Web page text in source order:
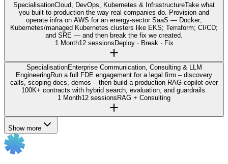
SpecialisationCloud, DevOps, Kubernetes & InfrastructureTake what
you built to production the way real companies do. Provision and
operate infra on AWS for an energy-sector SaaS — Docker;
Kubernetes/managed Kubernetes clusters like EKS; Terraform; CI/CD;
and SRE — and then break the fix we created.
1 Month12 sessionsDeploy · Break · Fix
SpecialisationEnterprise Communication, Consulting & LLM
EngineeringRun a full FDE engagement for a legal firm – discovery
calls, scoping docs, demos – then build a production RAG copilot over
100K+ contracts with hybrid search, evaluation, and guardrails.
1 Month12 sessionsRAG + Consulting
Show more